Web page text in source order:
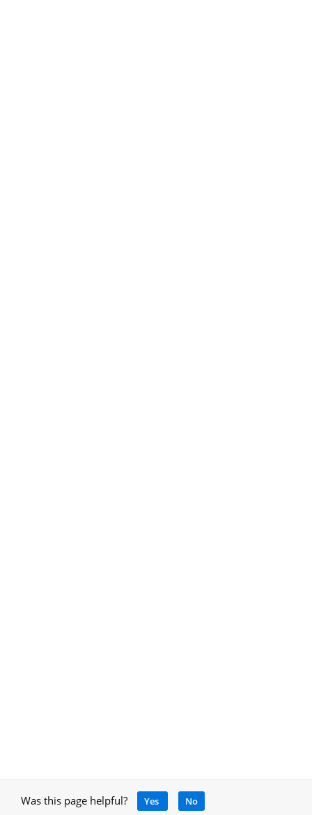
Was this page helpful? Yes No